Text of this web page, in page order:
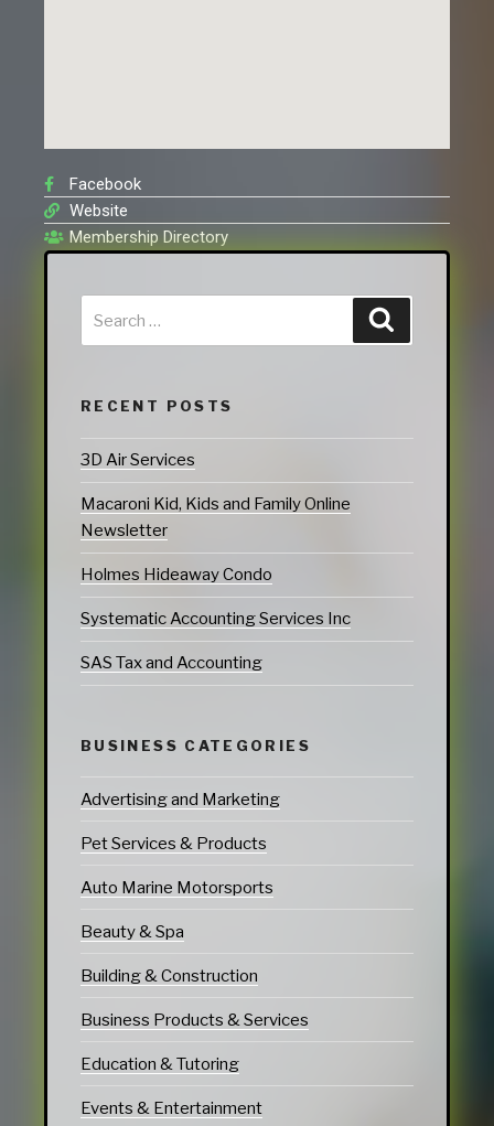
Facebook
Website
Membership Directory
RECENT POSTS
3D Air Services
Macaroni Kid, Kids and Family Online
Newsletter
Holmes Hideaway Condo
Systematic Accounting Services Inc
SAS Tax and Accounting
BUSINESS CATEGORIES
Advertising and Marketing
Pet Services & Products
Auto Marine Motorsports
Beauty & Spa
Building & Construction
Business Products & Services
Education & Tutoring
Events & Entertainment